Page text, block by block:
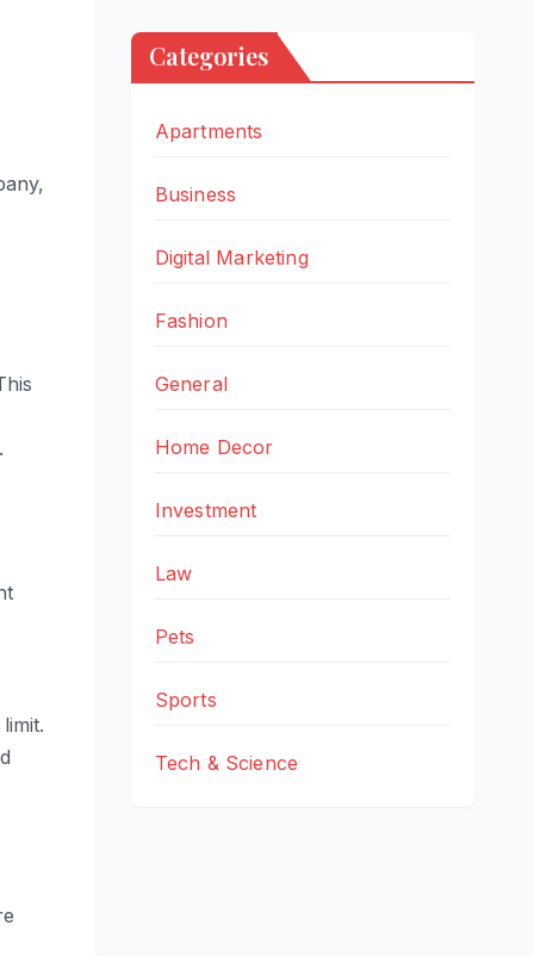
Categories
Apartments
Business
Digital Marketing
Fashion
General
Home Decor
Investment
Law
Pets
Sports
Tech & Science